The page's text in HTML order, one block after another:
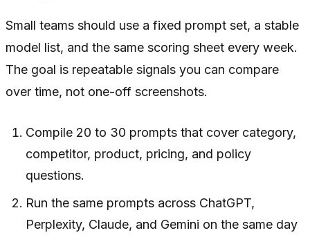
Small teams should use a fixed prompt set, a stable
model list, and the same scoring sheet every week.
The goal is repeatable signals you can compare
over time, not one-off screenshots.
Compile 20 to 30 prompts that cover category,
competitor, product, pricing, and policy
questions.
Run the same prompts across ChatGPT,
Perplexity, Claude, and Gemini on the same day